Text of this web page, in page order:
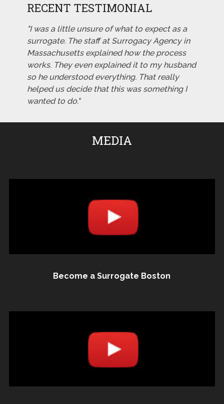
RECENT TESTIMONIAL
"I was a little unsure of what to expect as a
surrogate. The staff at Surrogacy Agency in
Massachusetts explained how the process
works. They even explained it to my husband
so he understood everything. That really
helped us decide that this was something I
wanted to do."
MEDIA
Become a Surrogate Boston